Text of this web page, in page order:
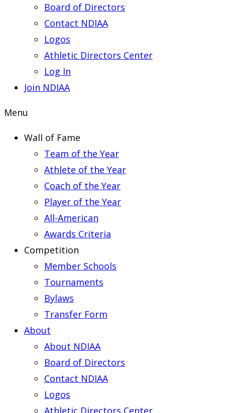
Board of Directors
Contact NDIAA
Logos
Athletic Directors Center
Log In
Join NDIAA
Menu
Wall of Fame
Team of the Year
Athlete of the Year
Coach of the Year
Player of the Year
All-American
Awards Criteria
Competition
Member Schools
Tournaments
Bylaws
Transfer Form
About
About NDIAA
Board of Directors
Contact NDIAA
Logos
Athletic Directors Center